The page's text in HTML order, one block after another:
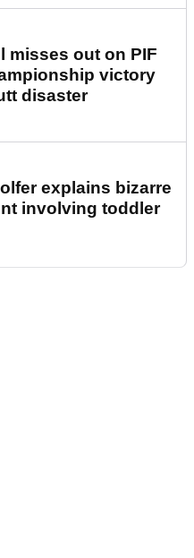
misses out on PIF
victory
disaster
explains bizarre
involving toddler